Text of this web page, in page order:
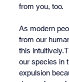
from you, too.
As modern
from our
this
our species in
expulsion